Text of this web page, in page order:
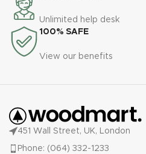
Unlimited help desk
100% SAFE
View our benefits
451 Wall Street, UK, London
Phone: (064) 332-1233